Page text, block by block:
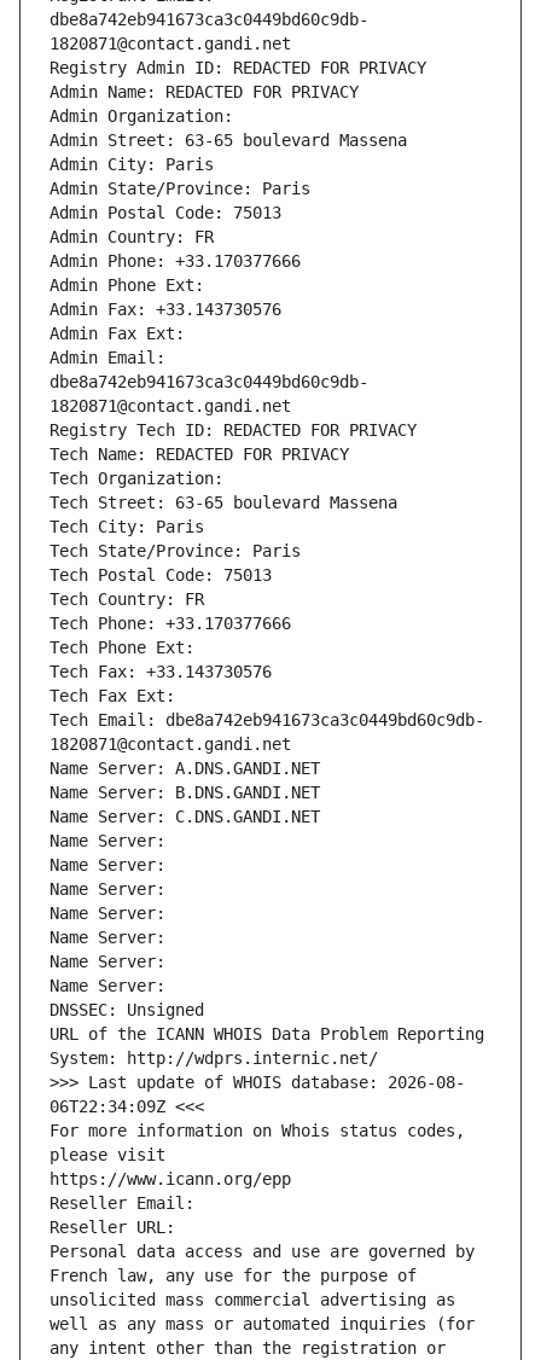
dbe8a742eb941673ca3c0449bd60c9db-
1820871@contact.gandi.net
Registry Admin ID: REDACTED FOR PRIVACY
Admin Name: REDACTED FOR PRIVACY
Admin Organization:
Admin Street: 63-65 boulevard Massena
Admin City: Paris
Admin State/Province: Paris
Admin Postal Code: 75013
Admin Country: FR
Admin Phone: +33.170377666
Admin Phone Ext:
Admin Fax: +33.143730576
Admin Fax Ext:
Admin Email:
dbe8a742eb941673ca3c0449bd60c9db-
1820871@contact.gandi.net
Registry Tech ID: REDACTED FOR PRIVACY
Tech Name: REDACTED FOR PRIVACY
Tech Organization:
Tech Street: 63-65 boulevard Massena
Tech City: Paris
Tech State/Province: Paris
Tech Postal Code: 75013
Tech Country: FR
Tech Phone: +33.170377666
Tech Phone Ext:
Tech Fax: +33.143730576
Tech Fax Ext:
Tech Email: dbe8a742eb941673ca3c0449bd60c9db-
1820871@contact.gandi.net
Name Server: A.DNS.GANDI.NET
Name Server: B.DNS.GANDI.NET
Name Server: C.DNS.GANDI.NET
Name Server:
Name Server:
Name Server:
Name Server:
Name Server:
Name Server:
Name Server:
DNSSEC: Unsigned
URL of the ICANN WHOIS Data Problem Reporting
System: http://wdprs.internic.net/
>>> Last update of WHOIS database: 2026-08-
06T22:34:09Z <<<
For more information on Whois status codes,
please visit
https://www.icann.org/epp
Reseller Email:
Reseller URL:
Personal data access and use are governed by
French law, any use for the purpose of
unsolicited mass commercial advertising as
well as any mass or automated inquiries (for
any intent other than the registration or